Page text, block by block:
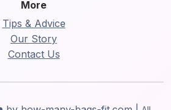
More
Tips & Advice
Our Story
Contact Us